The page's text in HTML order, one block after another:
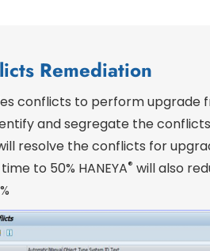
Remediation
conflicts to perform upgrade
and segregate the
resolve the conflicts for
to 50% HANEYA® will also